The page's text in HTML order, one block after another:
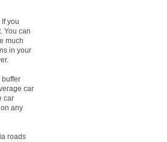
you
You can
much
in your
buffer
car
car
any
roads